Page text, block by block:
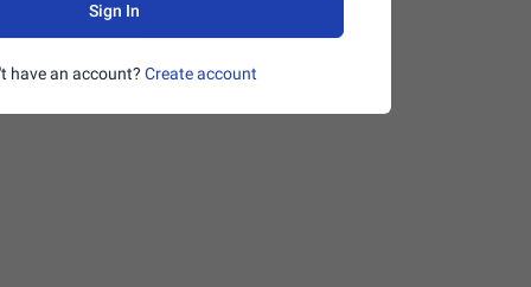
Sign In
have an account? Create account